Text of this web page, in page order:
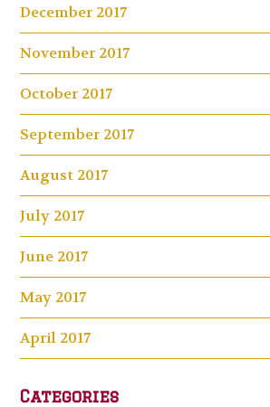
December 2017
November 2017
October 2017
September 2017
August 2017
July 2017
June 2017
May 2017
April 2017
Categories